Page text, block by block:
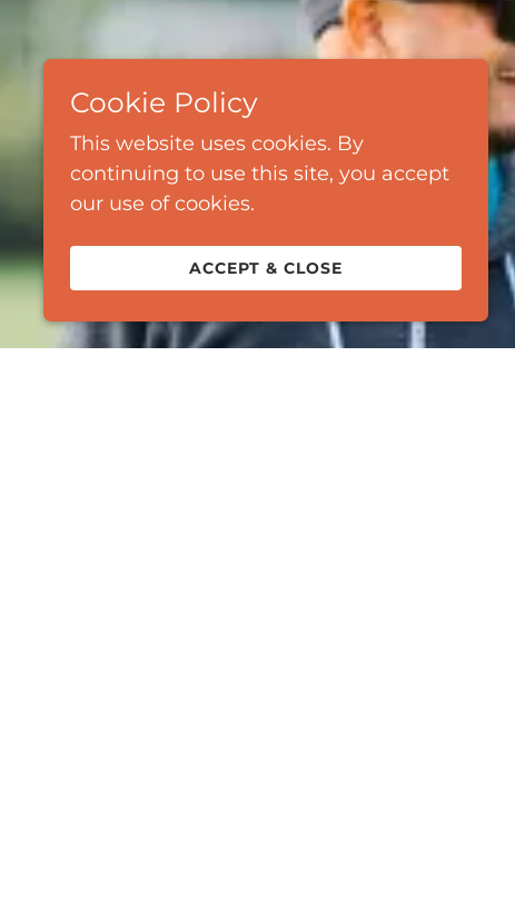
Cookie Policy
This website uses cookies. By
continuing to use this site, you accept
our use of cookies.
ACCEPT & CLOSE